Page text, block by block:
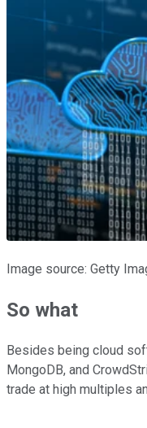
Image source: Getty
So what
Besides being cloud
MongoDB, and
trade at high multiples